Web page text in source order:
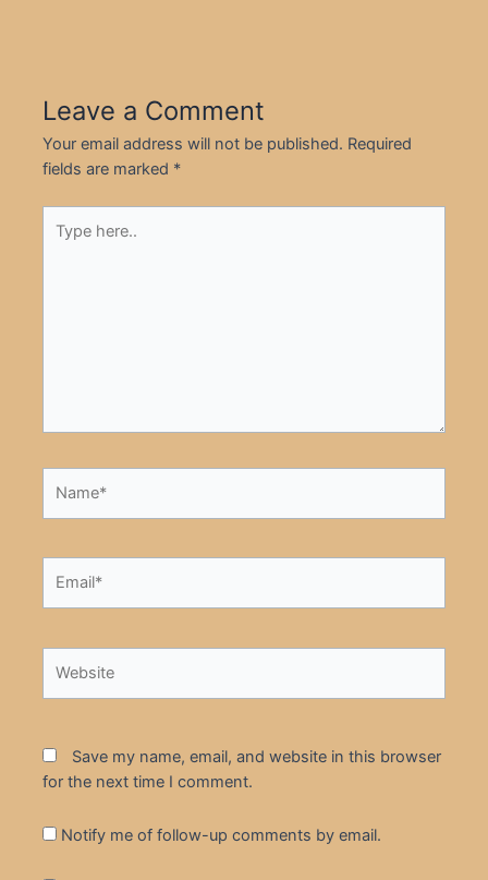
Leave a Comment
Your email address will not be published. Required
fields are marked *
here..
Save my name, email, and website in this browser
for the next time I comment.
Notify me of follow-up comments by email.